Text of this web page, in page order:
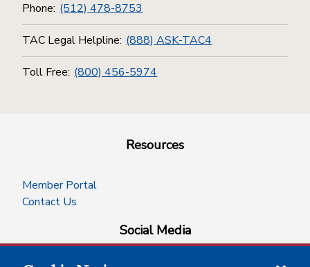
Phone: (512) 478-8753
TAC Legal Helpline: (888) ASK-TAC4
Toll Free: (800) 456-5974
Resources
Member Portal
Contact Us
Social Media